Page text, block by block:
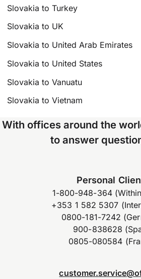
Slovakia to Turkey
Slovakia to UK
Slovakia to United Arab Emirates
Slovakia to United States
Slovakia to Vanuatu
Slovakia to Vietnam
With offices around the
to answer
Personal
1-800-948-364
+353 1 582 5307
0800-181-7242
900-838628
0805-080584